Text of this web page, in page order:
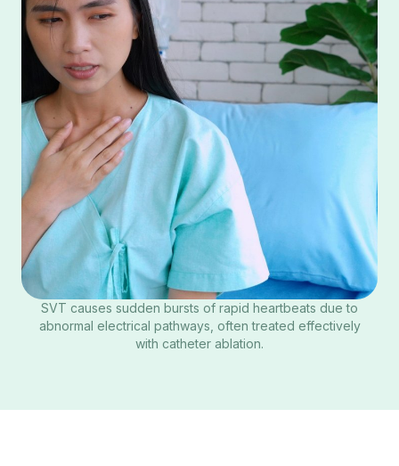
SVT causes sudden bursts of rapid heartbeats due to
abnormal electrical pathways, often treated effectively
with catheter ablation.